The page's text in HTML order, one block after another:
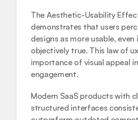
The Aesthetic-Usability
demonstrates that users
designs as more usable, even
objectively true. This law of
importance of visual appeal
engagement.
Modern SaaS products with
structured interfaces